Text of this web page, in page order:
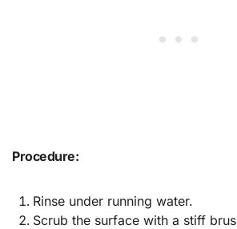
Procedure:
Rinse under running water.
Scrub the surface with a stiff